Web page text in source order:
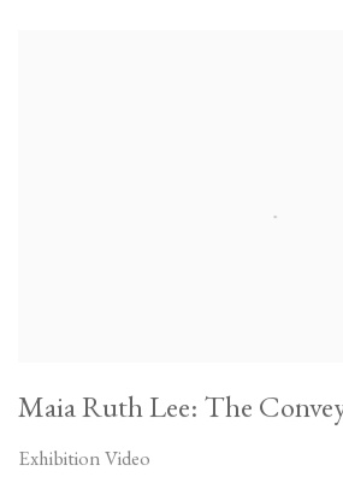
Maia Ruth Lee: The
Exhibition Video